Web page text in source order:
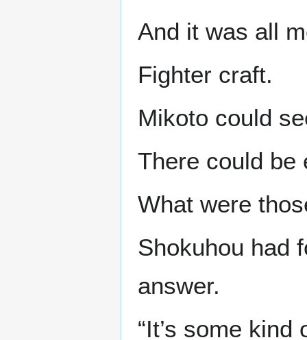
And it was all
Fighter craft.
Mikoto could
There could be
What were
Shokuhou had
answer.
“It’s some